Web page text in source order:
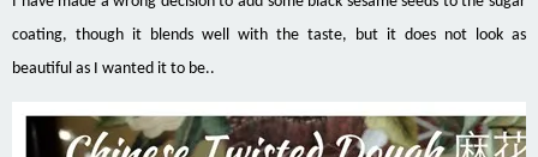
coating, though it blends well with the taste, but it does not look as
beautiful as I wanted it to be..